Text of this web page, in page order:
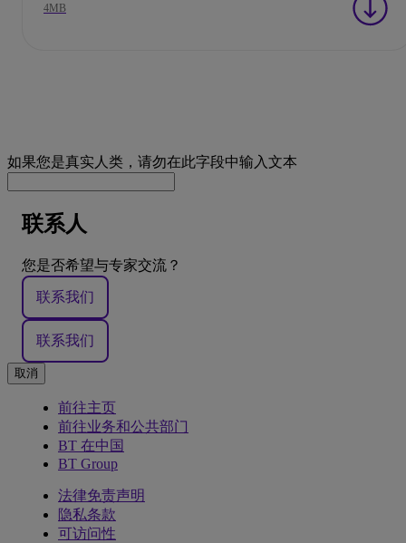
4MB
如果您是真实人类，请勿在此字段中输入文本
联系人
您是否希望与专家交流？
联系我们
联系我们
取消
前往主页
前往业务和公共部门
BT 在中国
BT Group
法律免责声明
隐私条款
可访问性